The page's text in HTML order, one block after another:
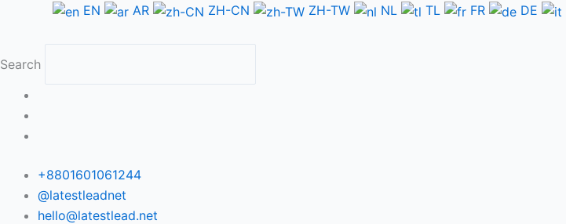
EN AR ZH-CN ZH-TW NL TL FR DE
Search
+8801601061244
@latestleadnet
hello@latestlead.net